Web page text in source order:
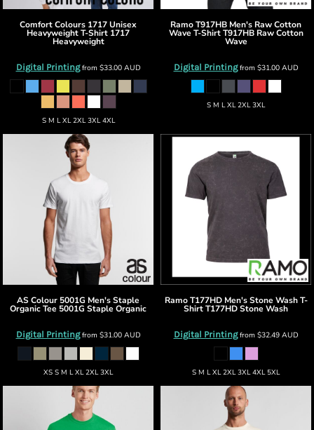
Comfort Colours 1717 Unisex
Heavyweight T-Shirt 1717
Heavyweight
Digital Printingfrom $33.00 AUD
S M L XL 2XL 3XL 4XL
RamoT917HB Men's Raw Cotton
Wave T-Shirt T917HB Raw Cotton
Wave
Digital Printingfrom $31.00 AUD
S M L XL 2XL 3XL
AS Colour 5001G Men's Staple
Organic Tee 5001G Staple Organic
Digital Printingfrom $31.00 AUD
XS S M L XL 2XL 3XL
Ramo T177HD Men's Stone Wash T-
ShirtT177HD Stone Wash
Digital Printingfrom $32.49 AUD
S M L XL 2XL 3XL 4XL 5XL